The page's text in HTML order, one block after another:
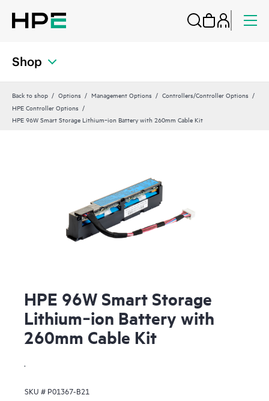
Shop
Back to shop Options Management Options
Controllers/Controller Options
HPE Controller Options
HPE 96W Smart Storage Lithium‑ion Battery with 260mm Cable Kit
HPE 96W Smart Storage
Lithium‑ion Battery with
260mm Cable Kit
SKU # P01367-B21